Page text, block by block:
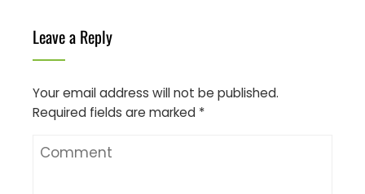
Leave a Reply
Your email address will not be published.
Required fields are marked *